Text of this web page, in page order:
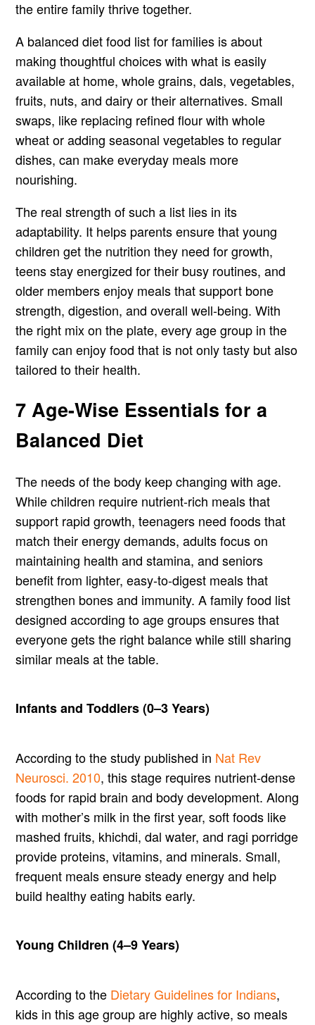
the entire family thrive together.
A balanced diet food list for families is about
making thoughtful choices with what is easily
available at home, whole grains, dals, vegetables,
fruits, nuts, and dairy or their alternatives. Small
swaps, like replacing refined flour with whole
wheat or adding seasonal vegetables to regular
dishes, can make everyday meals more
nourishing.
The real strength of such a list lies in its
adaptability. It helps parents ensure that young
children get the nutrition they need for growth,
teens stay energized for their busy routines, and
older members enjoy meals that support bone
strength, digestion, and overall well-being. With
the right mix on the plate, every age group in the
family can enjoy food that is not only tasty but also
tailored to their health.
7 Age-Wise Essentials for a
Balanced Diet
The needs of the body keep changing with age.
While children require nutrient-rich meals that
support rapid growth, teenagers need foods that
match their energy demands, adults focus on
maintaining health and stamina, and seniors
benefit from lighter, easy-to-digest meals that
strengthen bones and immunity. A family food list
designed according to age groups ensures that
everyone gets the right balance while still sharing
similar meals at the table.
Infants and Toddlers (0–3 Years)
According to the study published in Nat Rev
Neurosci. 2010, this stage requires nutrient-dense
foods for rapid brain and body development. Along
with mother’s milk in the first year, soft foods like
mashed fruits, khichdi, dal water, and ragi porridge
provide proteins, vitamins, and minerals. Small,
frequent meals ensure steady energy and help
build healthy eating habits early.
Young Children (4–9 Years)
According to the Dietary Guidelines for Indians,
kids in this age group are highly active, so meals